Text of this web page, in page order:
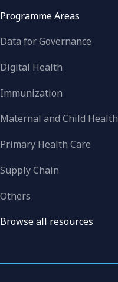
Programme Areas
Data for Governance
Digital Health
Immunization
Maternal and Child Health
Primary Health Care
Supply Chain
Others
Browse all resources